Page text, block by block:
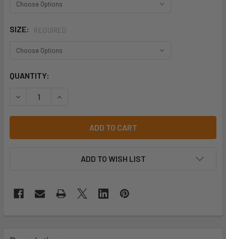
SIZE: REQUIRED
CURRENT
QUANTITY:
DECREASE QUANTITY OF ZW560 - MENS HI VIS CLOSED
INCREASE QUANTITY OF ZW560 - MENS HI VIS
ADD TO WISH LIST